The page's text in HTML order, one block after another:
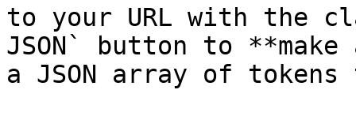
to your URL with the
JSON` button to
a JSON array of